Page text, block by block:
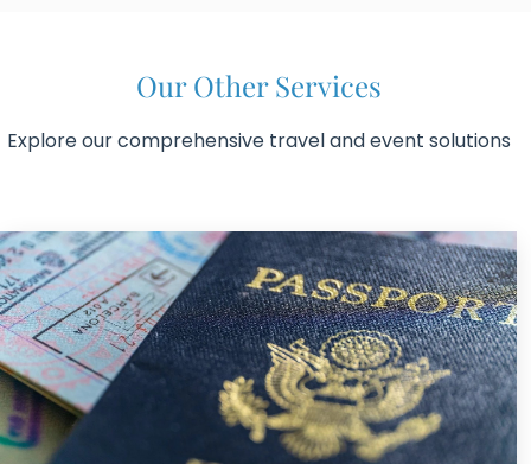
Our Other Services
Explore our comprehensive travel and event solutions